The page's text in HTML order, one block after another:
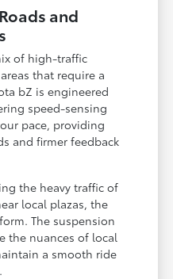
and
of high-traffic
that require a
bZ is engineered
speed-sensing
pace, providing
and firmer feedback
the heavy traffic of
local plazas, the
The suspension
the nuances of local
a smooth ride